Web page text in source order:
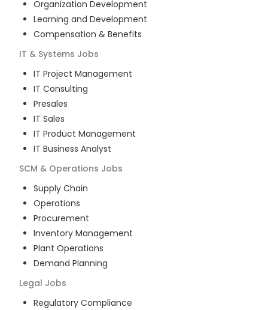
Organization Development
Learning and Development
Compensation & Benefits
IT & Systems Jobs
IT Project Management
IT Consulting
Presales
IT Sales
IT Product Management
IT Business Analyst
SCM & Operations Jobs
Supply Chain
Operations
Procurement
Inventory Management
Plant Operations
Demand Planning
Legal Jobs
Regulatory Compliance